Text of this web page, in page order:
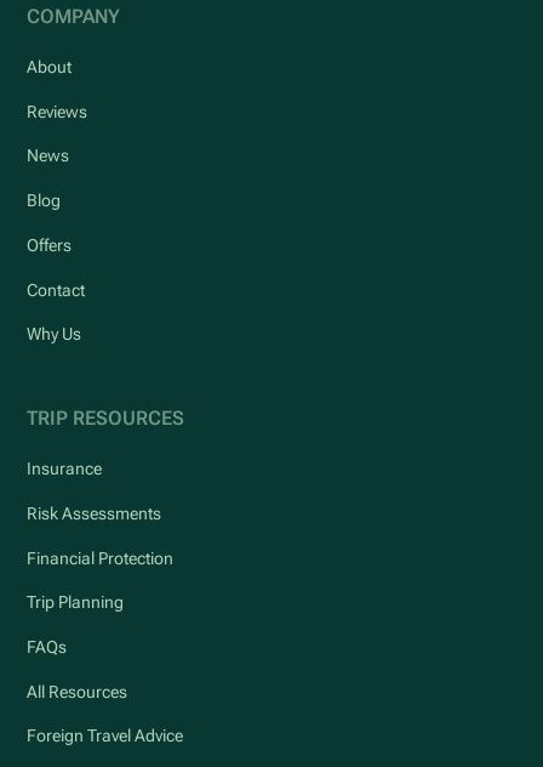
COMPANY
About
Reviews
News
Blog
Offers
Contact
Why Us
TRIP RESOURCES
Insurance
Risk Assessments
Financial Protection
Trip Planning
FAQs
All Resources
Foreign Travel Advice